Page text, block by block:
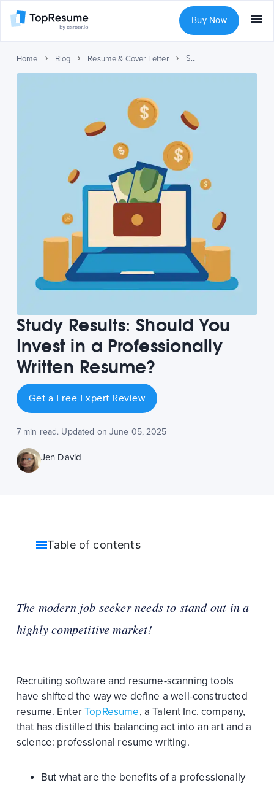
Buy Now
Home Blog Resume & Cover Letter Study Results: Should You Invest in a Professionally Written Resume?
Study Results: Should You
Invest in a Professionally
Written Resume?
Get a Free Expert Review
7 min read. Updated on June 05, 2025
Jen David
Table of contents
The modern job seeker needs to stand out in a
highly competitive market!
Recruiting software and resume-scanning tools
have shifted the way we define a well-constructed
resume. EnterTopResume, a Talent Inc. company,
that has distilled this balancing act into an art and a
science: professional resume writing.
But what are the benefits of a professionally